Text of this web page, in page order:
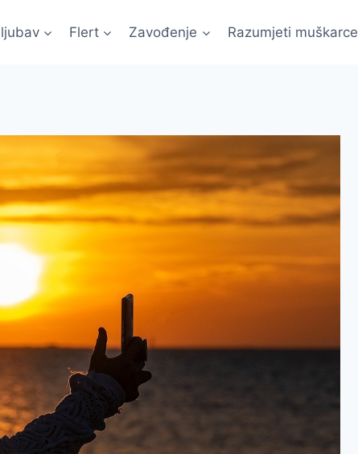
Flert Zavođenje Razumjeti muškarce